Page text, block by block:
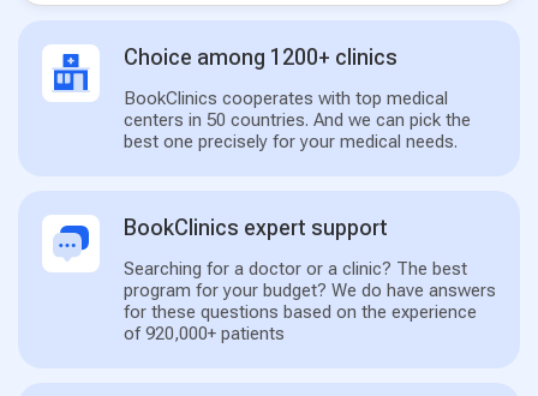
Choice among 1200+ clinics
BookClinics cooperates with top medical
centers in 50 countries. And we can pick the
best one precisely for your medical needs.
BookClinics expert support
Searching for a doctor or a clinic? The best
program for your budget? We do have answers
for these questions based on the experience
of 920,000+ patients